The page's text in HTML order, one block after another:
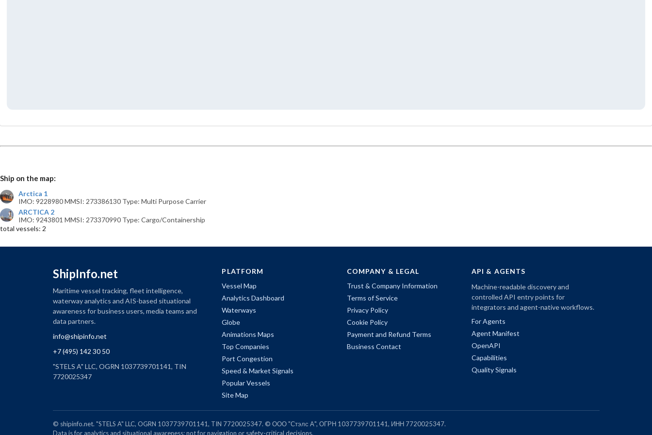
Ship on the map:
Arctica 1
IMO: 9228980 MMSI: 273386130 Type: Multi Purpose Carrier
ARCTICA 2
IMO: 9243801 MMSI: 273370990 Type: Cargo/Containership
total vessels: 2
ShipInfo.net
Maritime vessel tracking, fleet intelligence,
waterway analytics and AIS-based situational
awareness for business users, media teams and
data partners.
info@shipinfo.net
+7 (495) 142 30 50
"STELS A" LLC, OGRN 1037739701141, TIN
7720025347
PLATFORM
Vessel Map
Analytics Dashboard
Waterways
Globe
Animations Maps
Top Companies
Port Congestion
Speed & Market Signals
Popular Vessels
Site Map
COMPANY & LEGAL
Trust & Company Information
Terms of Service
Privacy Policy
Cookie Policy
Payment and Refund Terms
Business Contact
API & AGENTS
Machine-readable discovery and
controlled API entry points for
integrators and agent-native workflows.
For Agents
Agent Manifest
OpenAPI
Capabilities
Quality Signals
© shipinfo.net. "STELS A" LLC, OGRN 1037739701141, TIN 7720025347. © ООО "Стэлс А", ОГРН 1037739701141, ИНН 7720025347.
Data is for analytics and situational awareness; not for navigation or safety-critical decisions.